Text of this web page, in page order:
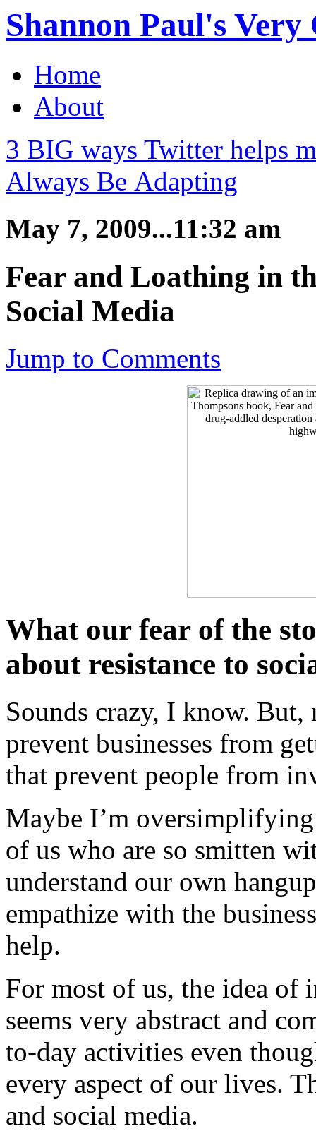
Shannon Paul's
Home
About
3 BIG ways Twitter helps
Always Be Adapting
May 7, 2009...11:32 am
Fear and Loathing in
Social Media
Jump to Comments
What our fear of the
about resistance to
Sounds crazy, I know. But,
prevent businesses from
that prevent people from
Maybe I’m
of us who are so smitten
understand our own
empathize with the
help.
For most of us, the idea of
seems very abstract and
to-day activities even
every aspect of our lives.
and social media.